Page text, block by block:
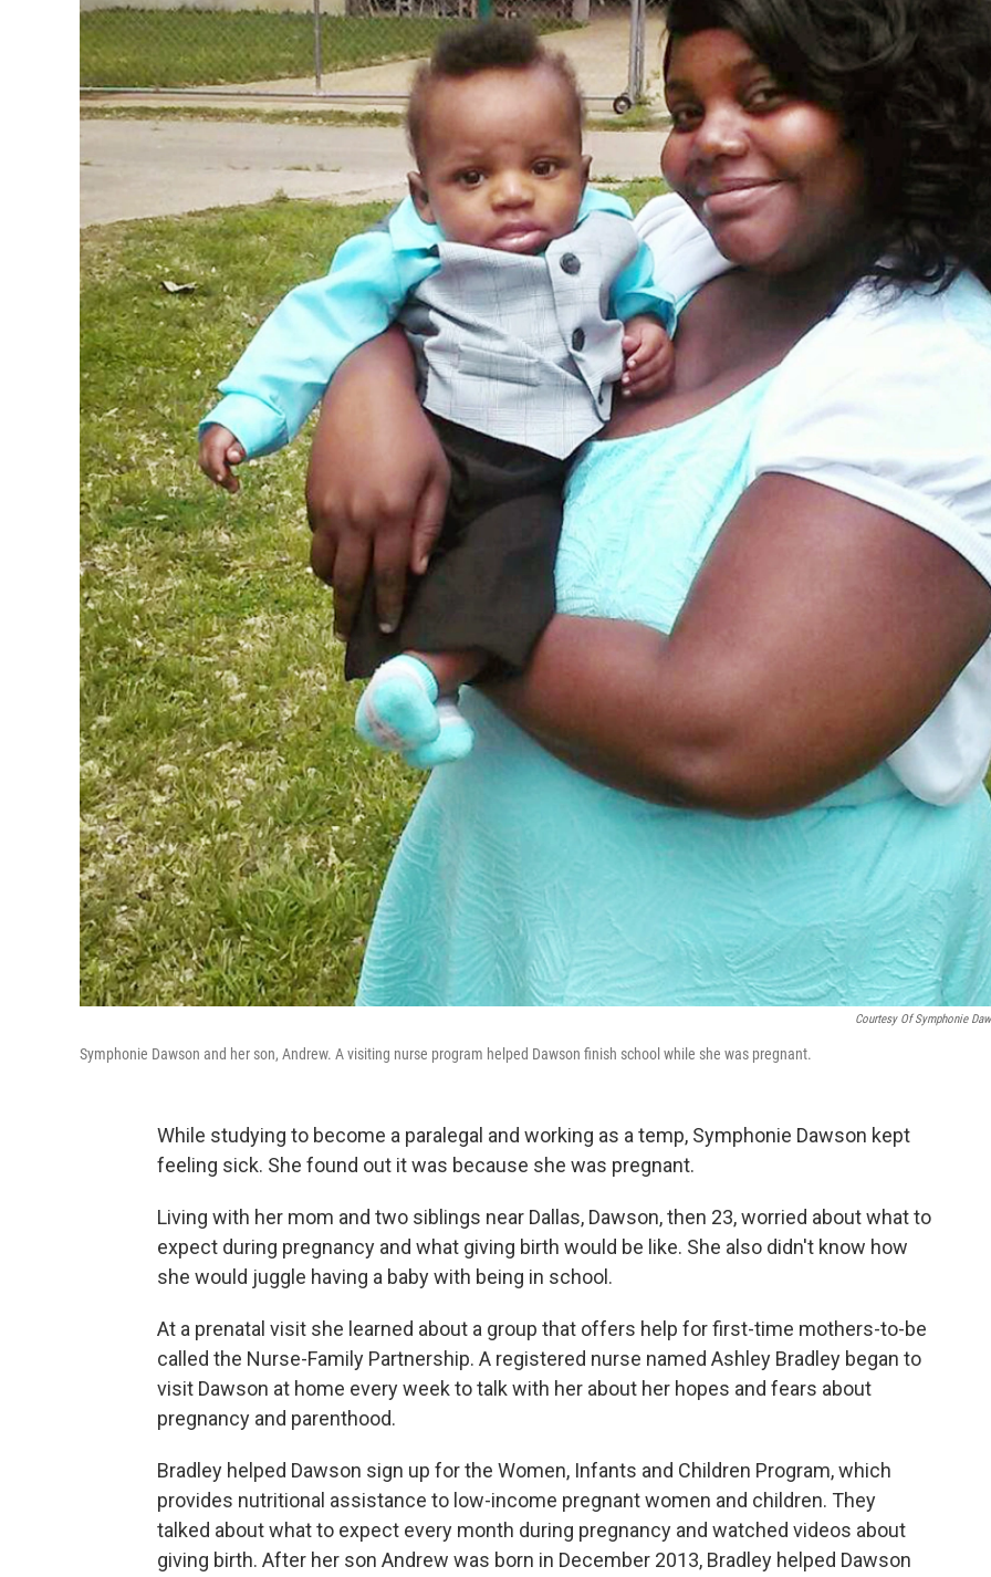
Courtesy Of Symphonie
Symphonie Dawson and her son, Andrew. A visiting nurse program helped Dawson finish school while she was pregnant.
While studying to become a paralegal and working as a temp, Symphonie Dawson kept
feeling sick. She found out it was because she was pregnant.
Living with her mom and two siblings near Dallas, Dawson, then 23, worried about what to
expect during pregnancy and what giving birth would be like. She also didn't know how
she would juggle having a baby with being in school.
At a prenatal visit she learned about a group that offers help for first-time mothers-to-be
called the Nurse-Family Partnership. A registered nurse named Ashley Bradley began to
visit Dawson at home every week to talk with her about her hopes and fears about
pregnancy and parenthood.
Bradley helped Dawson sign up for the Women, Infants and Children Program, which
provides nutritional assistance to low-income pregnant women and children. They
talked about what to expect every month during pregnancy and watched videos about
giving birth. After her son Andrew was born in December 2013, Bradley helped Dawson